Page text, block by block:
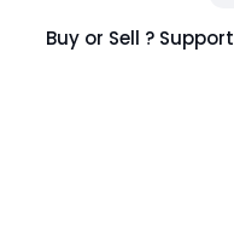
Buy or Sell ?